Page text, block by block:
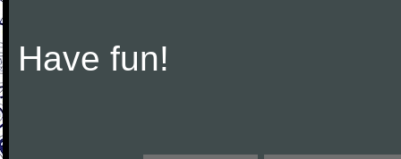
Have fun!